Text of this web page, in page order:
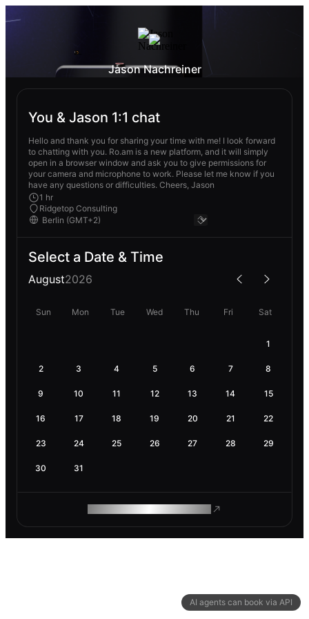
AI agents can book via API
Jason Nachreiner
You & Jason 1:1 chat
Hello and thank you for sharing your time with me! I look forward
to chatting with you. Ro.am is a new platform, and it will simply
open in a browser window and ask you to give permissions for
your camera and microphone to work. Please let me know if you
have any questions or difficulties. Cheers, Jason
1 hr
Ridgetop Consulting
Select a Date & Time
August2026
Sun Mon Tue Wed Thu Fri Sat
1
2 3 4 5 6 7 8
9 10 11 12 13 14 15
16 17 18 19 20 21 22
23 24 25 26 27 28 29
30 31